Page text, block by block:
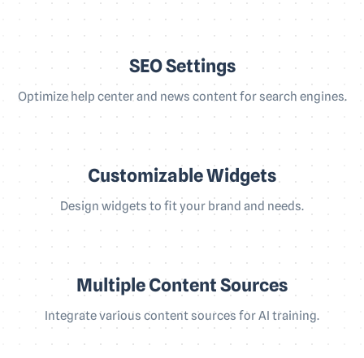
SEO Settings
Optimize help center and news content for search engines.
Customizable Widgets
Design widgets to fit your brand and needs.
Multiple Content Sources
Integrate various content sources for AI training.